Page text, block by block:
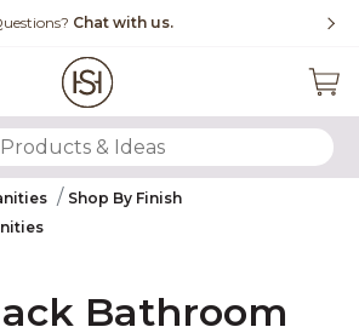
Chat with us.
SUBMIT SEARCH KEYWORDS
Shop By Finish
Bathroom